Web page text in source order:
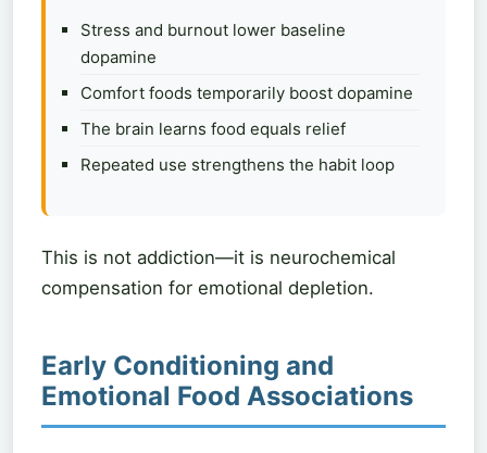
Stress and burnout lower baseline
dopamine
Comfort foods temporarily boost dopamine
The brain learns food equals relief
Repeated use strengthens the habit loop
This is not addiction—it is neurochemical
compensation for emotional depletion.
Early Conditioning and
Emotional Food Associations